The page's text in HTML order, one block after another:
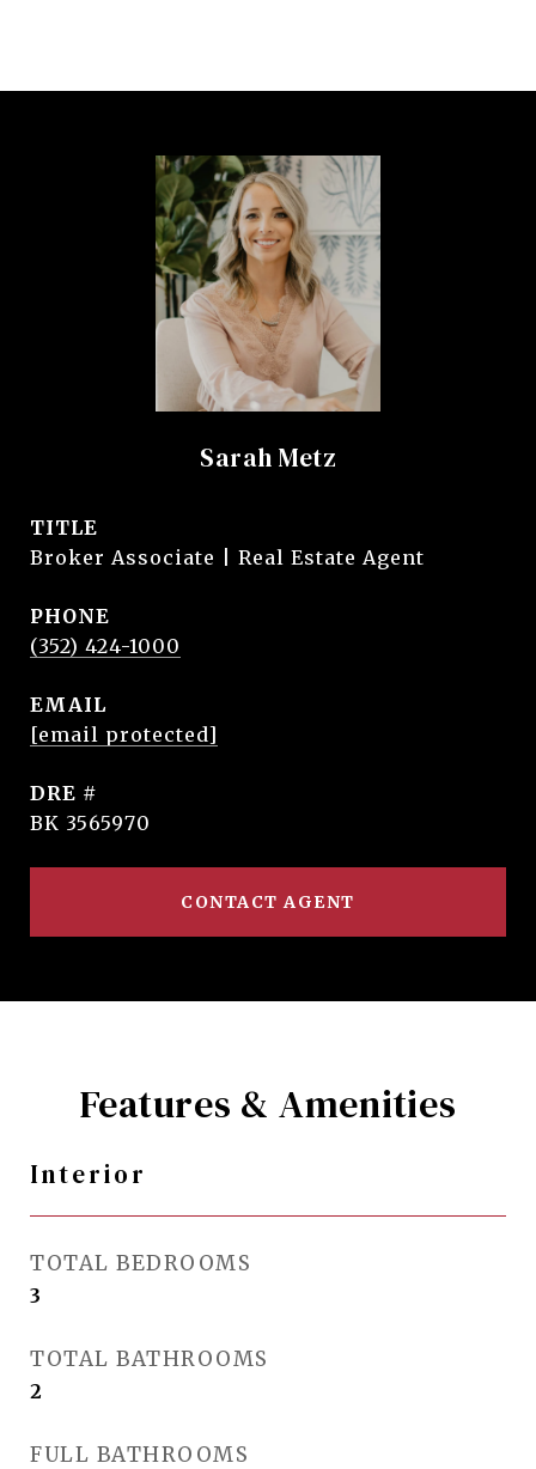
Sarah Metz
TITLE
Broker Associate | Real Estate Agent
PHONE
(352) 424-1000
EMAIL
[email protected]
DRE #
BK 3565970
CONTACT AGENT
Features & Amenities
Interior
TOTAL BEDROOMS
3
TOTAL BATHROOMS
2
FULL BATHROOMS